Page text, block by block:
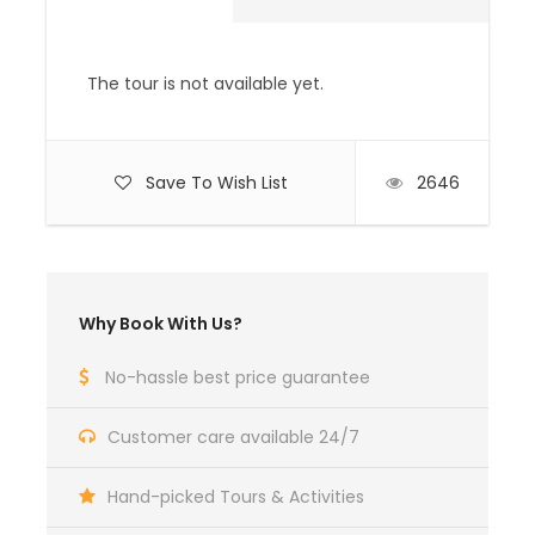
The tour is not available yet.
Save To Wish List 2646
Why Book With Us?
No-hassle best price guarantee
Customer care available 24/7
Hand-picked Tours & Activities
This route offers a great variety of trekking
conditions, from picturesque farmland and
mountain passes (16,100 ft). Spectacular